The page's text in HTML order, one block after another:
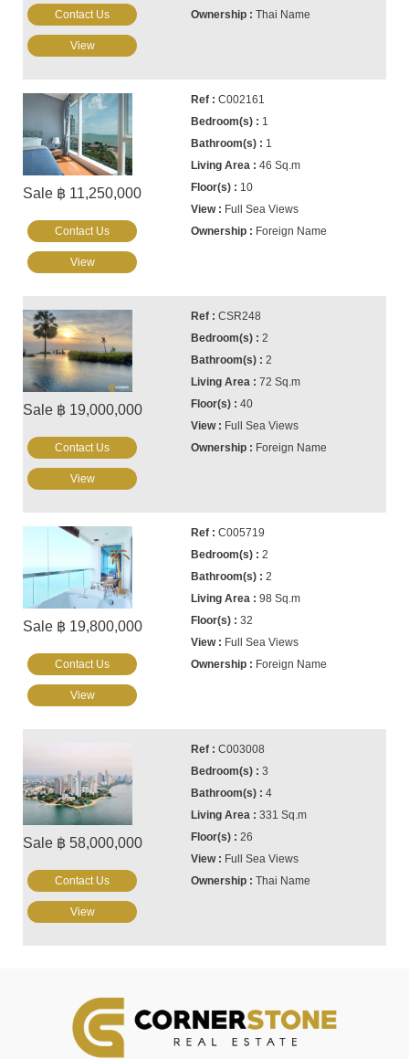
Thai Name
Contact Us
View
Sale ฿ 11,250,000
C002161
1
1
46 Sq.m
10
Full Sea Views
Foreign Name
Contact Us
View
Sale ฿ 19,000,000
CSR248
2
2
72 Sq.m
40
Full Sea Views
Foreign Name
Contact Us
View
Sale ฿ 19,800,000
C005719
2
2
98 Sq.m
32
Full Sea Views
Foreign Name
Contact Us
View
Sale ฿ 58,000,000
C003008
3
4
331 Sq.m
26
Full Sea Views
Thai Name
Contact Us
View